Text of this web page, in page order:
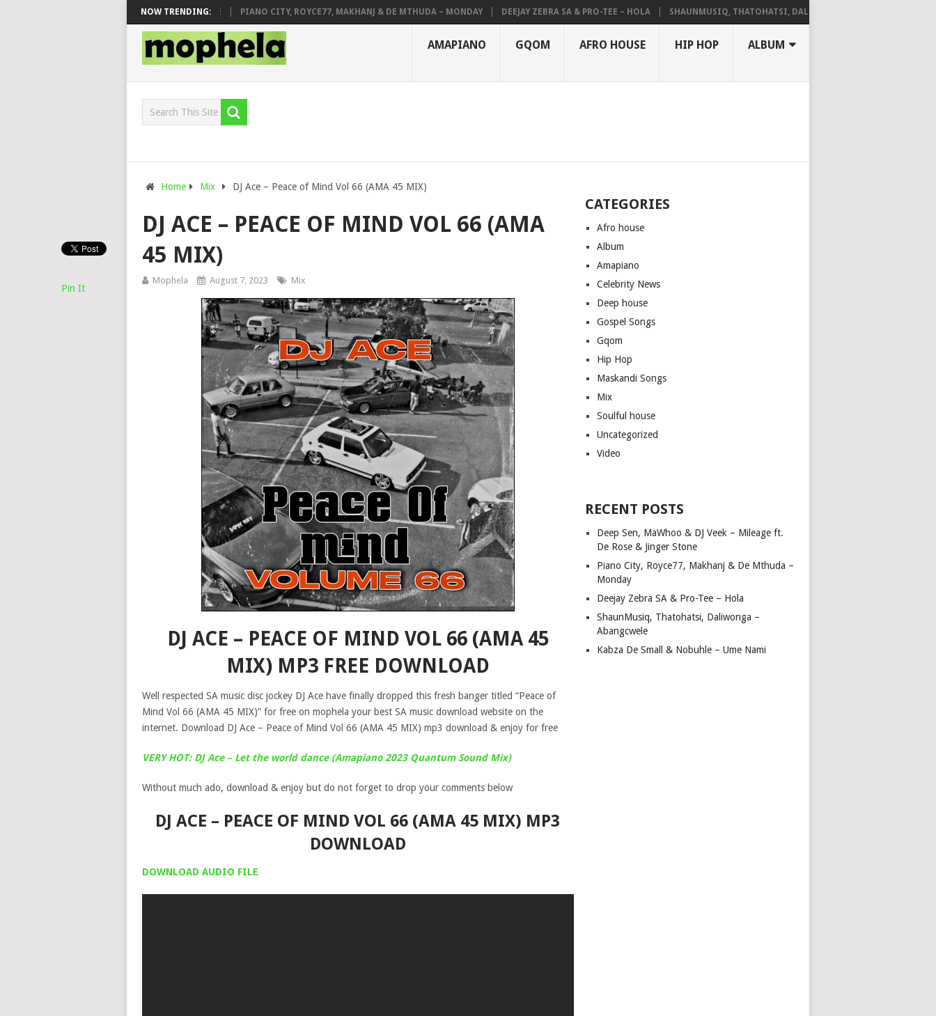
NOW TRENDING:
VEEK – MILEAGE FT. DE ROSE & JINGER STONE PIANO CITY, ROYCE77, MAKHANJ & DE MTHUDA – MONDAY DEEJAY ZEBRA SA & PRO-TEE – HOLA SHAUNMUSIQ, THATOHATSI, DALIWONGA – ABANGCWELE
AMAPIANO GQOM AFRO HOUSE HIP HOP ALBUM
Home Mix DJ Ace – Peace of Mind Vol 66 (AMA 45 MIX)
DJ ACE – PEACE OF MIND VOL 66 (AMA
45 MIX)
Mophela August 7, 2023 Mix
DJ ACE – PEACE OF MIND VOL 66 (AMA 45
MIX) MP3 FREE DOWNLOAD
Well respected SA music disc jockey DJ Ace have finally dropped this fresh banger titled “Peace of
Mind Vol 66 (AMA 45 MIX)” for free on mophela your best SA music download website on the
internet. Download DJ Ace – Peace of Mind Vol 66 (AMA 45 MIX) mp3 download & enjoy for free
VERY HOT: DJ Ace – Let the world dance (Amapiano 2023 Quantum Sound Mix)
Without much ado, download & enjoy but do not forget to drop your comments below
DJ ACE – PEACE OF MIND VOL 66 (AMA 45 MIX) MP3
DOWNLOAD
DOWNLOAD AUDIO FILE
Pin It
CATEGORIES
Afro house
Album
Amapiano
Celebrity News
Deep house
Gospel Songs
Gqom
Hip Hop
Maskandi Songs
Mix
Soulful house
Uncategorized
Video
RECENT POSTS
Deep Sen, MaWhoo & DJ Veek – Mileage ft.
De Rose & Jinger Stone
Piano City, Royce77, Makhanj & De Mthuda –
Monday
Deejay Zebra SA & Pro-Tee – Hola
ShaunMusiq, Thatohatsi, Daliwonga –
Abangcwele
Kabza De Small & Nobuhle – Ume Nami